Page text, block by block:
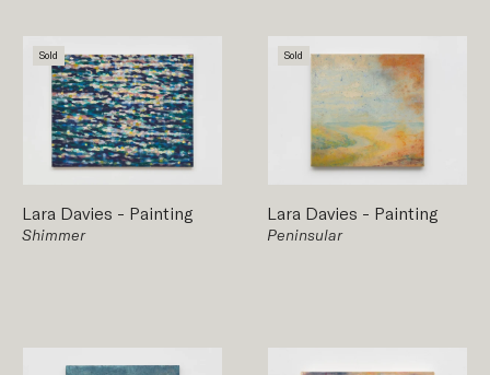
Sold
Lara Davies - Painting
Shimmer
Sold
Lara Davies - Painting
Peninsular